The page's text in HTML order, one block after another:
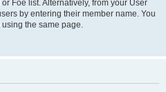
Foe list. Alternatively, from your User
by entering their member name. You
the same page.